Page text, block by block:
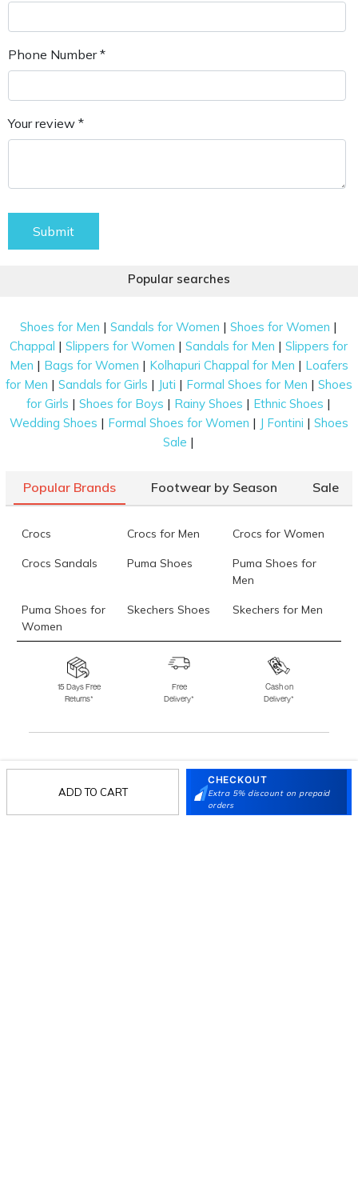
ADD TO CART
CHECKOUT
Extra 5% discount on prepaid
orders
Phone Number *
Your review *
Submit
Popular searches
Shoes for Men |Sandals for Women |Shoes for Women |
Chappal |Slippers for Women |Sandals for Men |Slippers for
Men | Bags for Women | Kolhapuri Chappal for Men | Loafers
for Men | Sandals for Girls | Juti | Formal Shoes for Men | Shoes
for Girls |Shoes for Boys | Rainy Shoes | Ethnic Shoes |
Wedding Shoes | Formal Shoes for Women | J Fontini | Shoes
Sale |
Popular Brands Footwear by Season Sale
Crocs Crocs for Men Crocs for Women
Crocs Sandals Puma Shoes
Puma Shoes for
Men
Puma Shoes for
Women
Skechers Shoes Skechers for Men
Skechers for
Skechers Slippers Fila Shoes
Fila Shoes for Men
Fila Shoes for
Fitflop
15 Days Free
Returns*
Free
Delivery*
Cash on
Delivery*
Stay in the loop.
Sign up for email updates today.